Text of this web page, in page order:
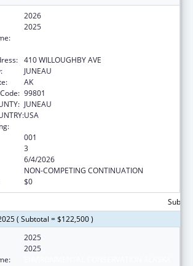
2026
2025
410 WILLOUGHBY AVE
JUNEAU
AK
99801
JUNEAU
USA
001
3
6/4/2026
NON-COMPETING CONTINUATION
$0
( Subtotal = $122,500 )
2025
2025